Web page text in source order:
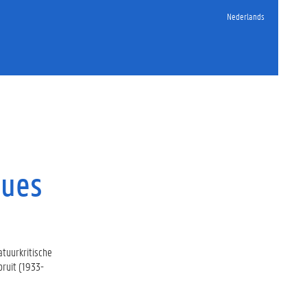
Nederlands
(1933-